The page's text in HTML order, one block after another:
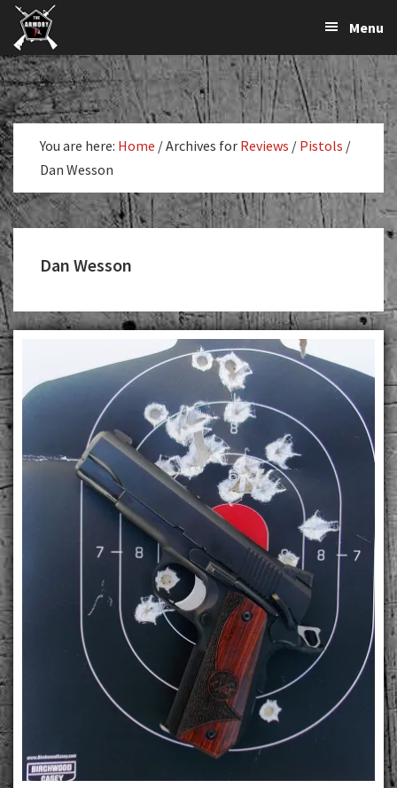
Skip
primary
navigation
Skip
main
content
K-
Var
Armory
The
Largest
Supplier
of
Firearms,
Gun
Parts,
&
Accessories
Online
Menu
You are here: Home /Archives for Reviews / Pistols /
Dan Wesson
Dan Wesson